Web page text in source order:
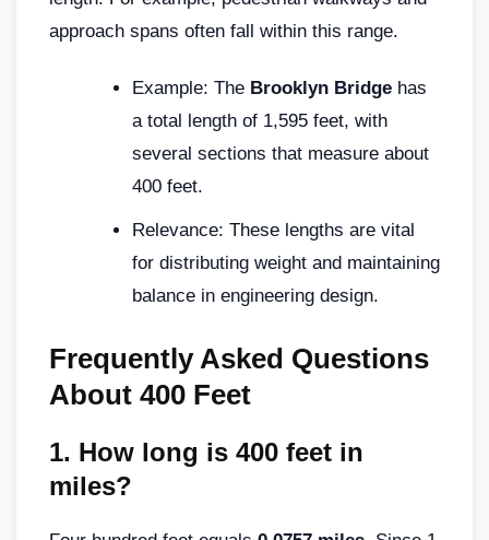
approach spans often fall within this range.
Example: The Brooklyn Bridge has
a total length of 1,595 feet, with
several sections that measure about
400 feet.
Relevance: These lengths are vital
for distributing weight and maintaining
balance in engineering design.
Frequently Asked Questions
About 400 Feet
1. How long is 400 feet in
miles?